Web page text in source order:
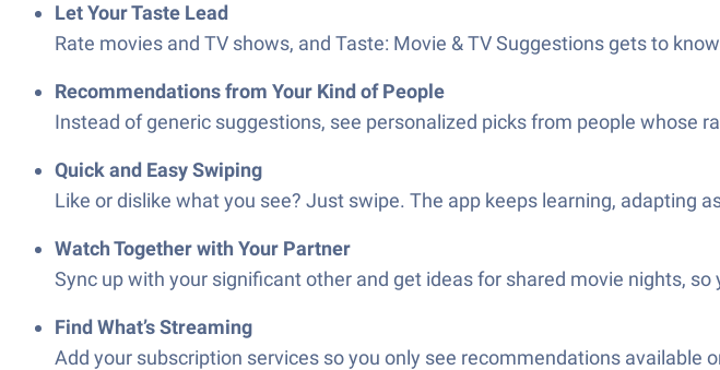
Let Your Taste Lead
Rate movies and TV shows, and Taste: Movie & TV Suggestions gets to
Recommendations from Your Kind of People
Instead of generic suggestions, see personalized picks from people whose
Quick and Easy Swiping
Like or dislike what you see? Just swipe. The app keeps learning, adapting
Watch Together with Your Partner
Sync up with your significant other and get ideas for shared movie nights,
Find What’s Streaming
Add your subscription services so you only see recommendations available